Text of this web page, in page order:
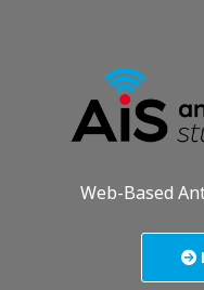
Web-Based